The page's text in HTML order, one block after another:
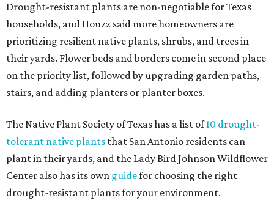
Drought-resistant plants are non-negotiable for Texas
households, and Houzz said more homeowners are
prioritizing resilient native plants, shrubs, and trees in
their yards. Flower beds and borders come in second place
on the priority list, followed by upgrading garden paths,
stairs, and adding planters or planter boxes.
The Native Plant Society of Texas has a list of10 drought-
tolerant native plants that San Antonio residents can
plant in their yards, and the Lady Bird Johnson Wildflower
Center also has its own guidefor choosing the right
drought-resistant plants for your environment.